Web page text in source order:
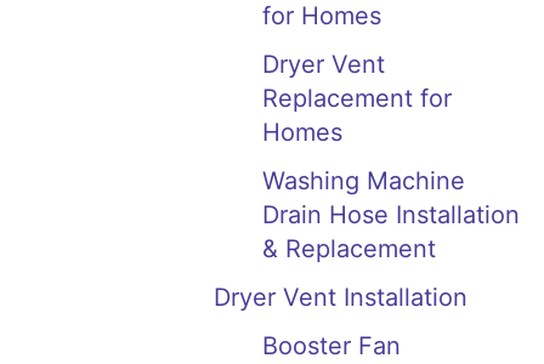
for Homes
Dryer Vent
Replacement for
Homes
Washing Machine
Drain Hose Installation
& Replacement
Dryer Vent Installation
Booster Fan